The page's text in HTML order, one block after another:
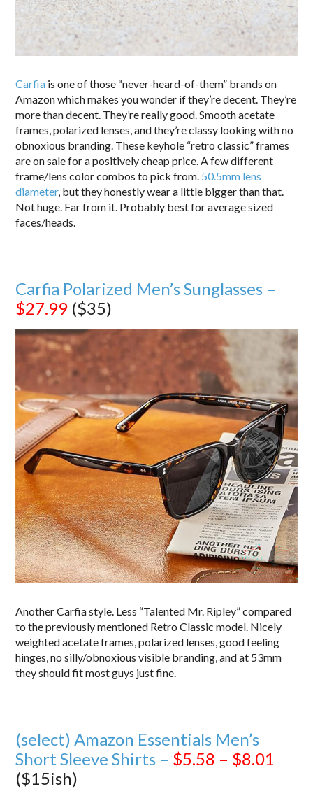
Carfia is one of those “never-heard-of-them” brands on
Amazon which makes you wonder if they’re decent. They’re
more than decent. They’re really good. Smooth acetate
frames, polarized lenses, and they’re classy looking with no
obnoxious branding. These keyhole “retro classic” frames
are on sale for a positively cheap price. A few different
frame/lens color combos to pick from. 50.5mm lens
diameter, but they honestly wear a little bigger than that.
Not huge. Far from it. Probably best for average sized
faces/heads.
Carfia Polarized Men’s Sunglasses –
$27.99 ($35)
Another Carfia style. Less “Talented Mr. Ripley” compared
to the previously mentioned Retro Classic model. Nicely
weighted acetate frames, polarized lenses, good feeling
hinges, no silly/obnoxious visible branding, and at 53mm
they should fit most guys just fine.
(select) Amazon Essentials Men’s
Short Sleeve Shirts – $5.58 – $8.01
($15ish)